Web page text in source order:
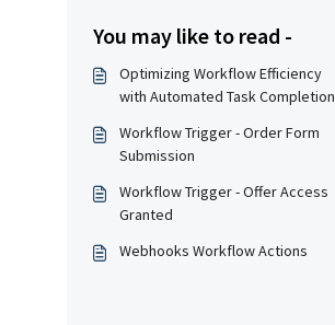
You may like to read -
Optimizing Workflow Efficiency
with Automated Task Completion
Workflow Trigger - Order Form
Submission
Workflow Trigger - Offer Access
Granted
Webhooks Workflow Actions